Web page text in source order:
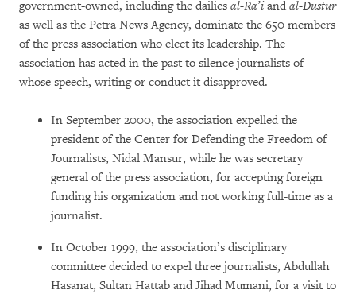
government-owned, including the dailies al-Ra’iand al-Dustur
as well as the Petra News Agency, dominate the 650 members
of the press association who elect its leadership. The
association has acted in the past to silence journalists of
whose speech, writing or conduct it disapproved.
In September 2000, the association expelled the
president of the Center for Defending the Freedom of
Journalists, Nidal Mansur, while he was secretary
general of the press association, for accepting foreign
funding his organization and not working full-time as a
journalist.
In October 1999, the association’s disciplinary
committee decided to expel three journalists, Abdullah
Hasanat, Sultan Hattab and Jihad Mumani, for a visit to